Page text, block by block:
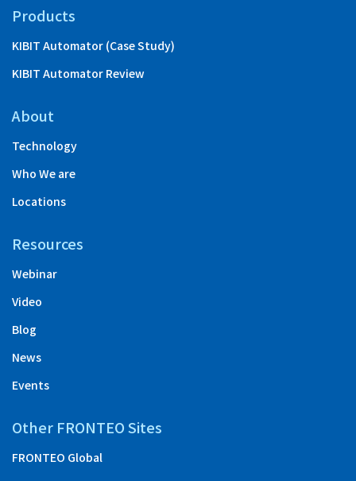
Products
KIBIT Automator (Case Study)
KIBIT Automator Review
About
Technology
Who We are
Locations
Resources
Webinar
Video
Blog
News
Events
Other FRONTEO Sites
FRONTEO Global